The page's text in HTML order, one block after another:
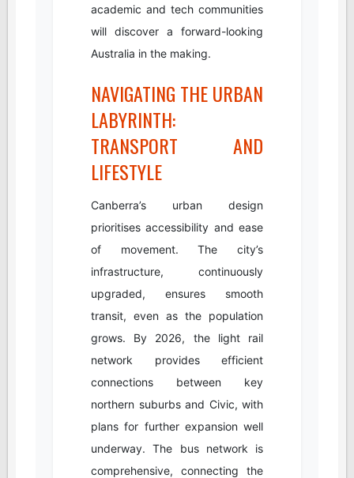
academic and tech communities
will discover a forward-looking
Australia in the making.
NAVIGATING THE URBAN
LABYRINTH:
TRANSPORT AND
LIFESTYLE
Canberra’s urban design
prioritises accessibility and ease
of movement. The city’s
infrastructure, continuously
upgraded, ensures smooth
transit, even as the population
grows. By 2026, the light rail
network provides efficient
connections between key
northern suburbs and Civic, with
plans for further expansion well
underway. The bus network is
comprehensive, connecting the